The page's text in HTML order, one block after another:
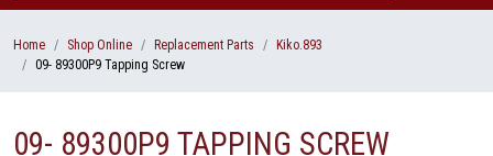
Home Shop Online Replacement Parts
Kiko.893
09- 89300P9 Tapping Screw
09- 89300P9 TAPPING SCREW